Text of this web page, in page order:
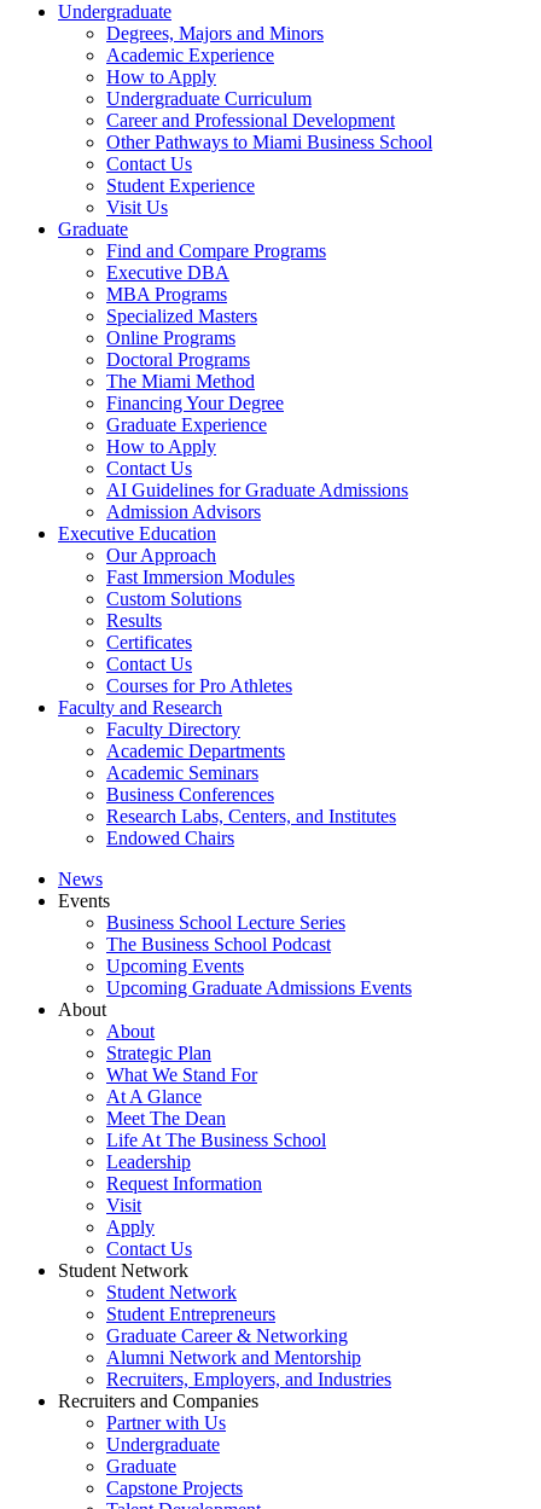
Undergraduate
Degrees, Majors and Minors
Academic Experience
How to Apply
Undergraduate Curriculum
Career and Professional Development
Other Pathways to Miami Business School
Contact Us
Student Experience
Visit Us
Graduate
Find and Compare Programs
Executive DBA
MBA Programs
Specialized Masters
Online Programs
Doctoral Programs
The Miami Method
Financing Your Degree
Graduate Experience
How to Apply
Contact Us
AI Guidelines for Graduate Admissions
Admission Advisors
Executive Education
Our Approach
Fast Immersion Modules
Custom Solutions
Results
Certificates
Contact Us
Courses for Pro Athletes
Faculty and Research
Faculty Directory
Academic Departments
Academic Seminars
Business Conferences
Research Labs, Centers, and Institutes
Endowed Chairs
News
Events
Business School Lecture Series
The Business School Podcast
Upcoming Events
Upcoming Graduate Admissions Events
About
About
Strategic Plan
What We Stand For
At A Glance
Meet The Dean
Life At The Business School
Leadership
Request Information
Visit
Apply
Contact Us
Student Network
Student Network
Student Entrepreneurs
Graduate Career & Networking
Alumni Network and Mentorship
Recruiters, Employers, and Industries
Recruiters and Companies
Partner with Us
Undergraduate
Graduate
Capstone Projects